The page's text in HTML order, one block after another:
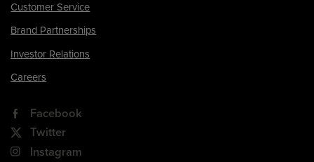
Customer Service
Brand Partnerships
Investor Relations
Careers
Facebook
Twitter
Instagram